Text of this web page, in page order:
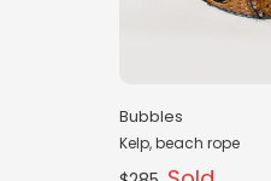
Bubbles
Kelp, beach rope